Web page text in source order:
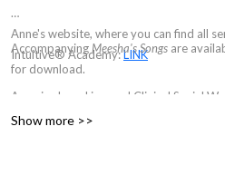
Anne's website, where you can find all
Intuitive® Academy:LINK
Anne is also a Licensed Clinical Social
hypnosis and brainspotting for animal
AccompanyingMeesha's Songs are
for download.
Show more >>